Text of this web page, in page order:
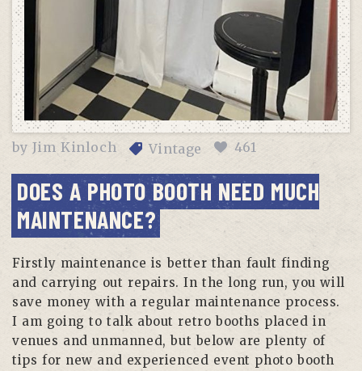
by Jim Kinloch Vintage 461
DOES A PHOTO BOOTH NEED MUCH
MAINTENANCE?
Firstly maintenance is better than fault finding
and carrying out repairs. In the long run, you will
save money with a regular maintenance process.
I am going to talk about retro booths placed in
venues and unmanned, but below are plenty of
tips for new and experienced event photo booth